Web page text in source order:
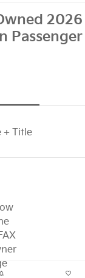
2026
Passenger
+ Title